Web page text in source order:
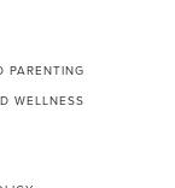
PARENTING
WELLNESS